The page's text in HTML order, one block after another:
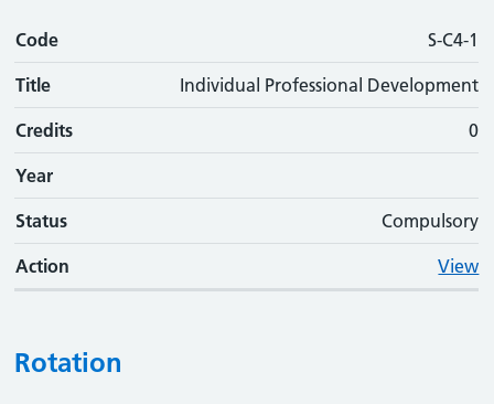
Code S-C4-1
Title Individual Professional Development
Credits 0
Year
Status Compulsory
Action View
Rotation